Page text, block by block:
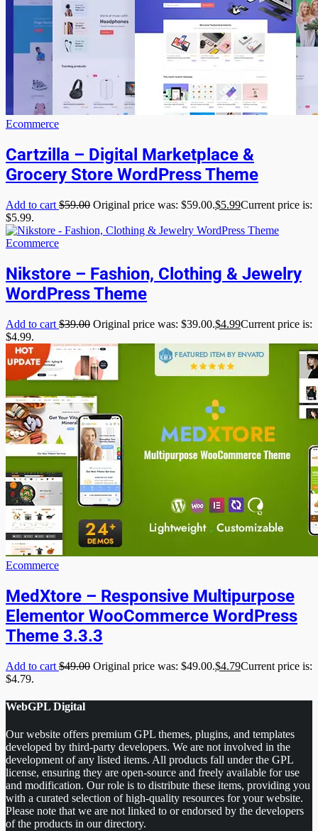
Ecommerce
Cartzilla – Digital Marketplace &
Grocery Store WordPress Theme
Add to cart $59.00 Original price was: $59.00.$5.99Current price is:
$5.99.
Ecommerce
Nikstore – Fashion, Clothing & Jewelry
WordPress Theme
Add to cart $39.00 Original price was: $39.00.$4.99Current price is:
$4.99.
Ecommerce
MedXtore – Responsive Multipurpose
Elementor WooCommerce WordPress
Theme 3.3.3
Add to cart $49.00 Original price was: $49.00.$4.79Current price is:
$4.79.
WebGPL Digital
Our website offers premium GPL themes, plugins, and templates
developed by third-party developers. We are not involved in the
development of any listed items. All products fall under the GPL
license, ensuring they are open-source and freely available for use
and modification. Our role is to distribute these items, providing you
with a curated selection of high-quality resources for your website.
Please note that we are not linked to or endorsed by the developers
of the products in our directory.